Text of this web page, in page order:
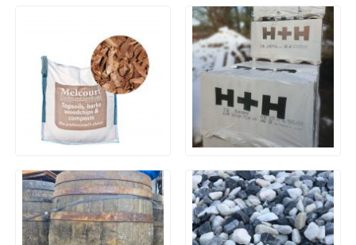
Jumbo Sack
Aerated Long Blocks 3.6N
630x215x100mm